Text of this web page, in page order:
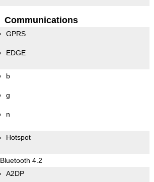
Communications
GPRS
EDGE
b
g
n
Hotspot
Bluetooth 4.2
A2DP